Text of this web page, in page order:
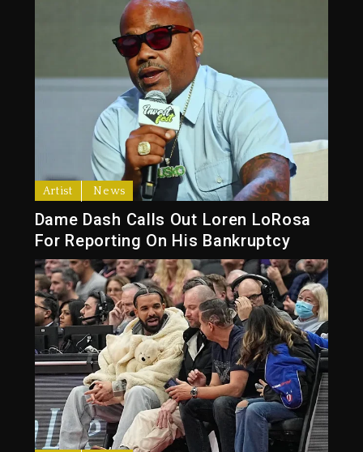
Artist News
Dame Dash Calls Out Loren LoRosa
For Reporting On His Bankruptcy